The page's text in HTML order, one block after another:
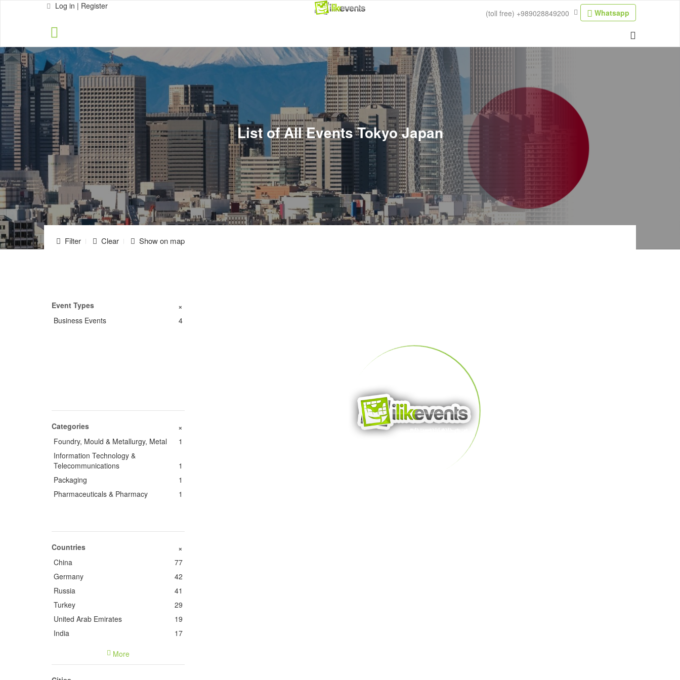
Log in | Register
Whatsapp
(toll free) +989028849200
List of All Events Tokyo Japan
Filter Clear Show on map
Event Types +
Business Events 4
Categories +
Foundry, Mould & Metallurgy, Metal
1
Information Technology &
Telecommunications
1
Packaging
1
Pharmaceuticals & Pharmacy
1
Countries +
China
77
Germany
42
Russia
41
Turkey
29
United Arab Emirates
19
India
17
United States of America
More